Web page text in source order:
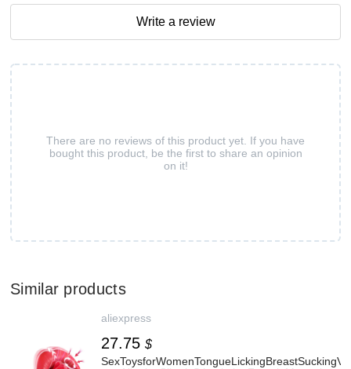
There are no reviews of this product yet. If you have
bought this product, be the first to share an opinion
on it!
Write a review
Similar products
aliexpress
27.75 $